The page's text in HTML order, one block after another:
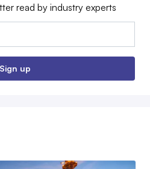
read by industry experts
Sign up